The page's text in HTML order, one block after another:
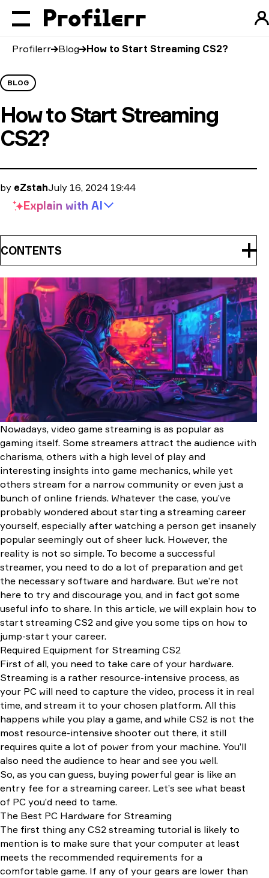
Profilerr Blog How to Start Streaming CS2?
BLOG
How to Start Streaming
CS2?
by eZstahJuly 16, 2024 19:44
Explain with AI
CONTENTS
The Best PC Hardware for Streaming
Processor
GPU
RAM
Memory
Power supply and cooling system
Motherboard
Web Cameras: Best Options For Streaming
Microphone: One of the Most Important Things for
Streaming
Kingston HyperX Quadcast
RAZER SEIREN ELITE
High-quality and Fast Internet-Connection
Streaming Software
Setting Up OBS for Streaming on Twitch
Codec Setup
Audio Setup
Video Settings
Advanced Settings
Twitch Studio
Streamlabs
Nvidia Shadowplay
Conclusion
Nowadays, video game streaming is as popular as
gaming itself. Some streamers attract the audience with
charisma, others with a high level of play and
interesting insights into game mechanics, while yet
others stream for a narrow community or even just a
bunch of online friends. Whatever the case, you’ve
probably wondered about starting a streaming career
yourself, especially after watching a person get insanely
popular seemingly out of sheer luck. However, the
reality is not so simple. To become a successful
streamer, you need to do a lot of preparation and get
the necessary software and hardware. But we’re not
here to try and discourage you, and in fact got some
useful info to share. In this article, we will explain how to
start streaming CS2 and give you some tips on how to
jump-start your career.
Required Equipment for Streaming CS2
First of all, you need to take care of your hardware.
Streaming is a rather resource-intensive process, as
your PC will need to capture the video, process it in real
time, and stream it to your chosen platform. All this
happens while you play a game, and while CS2 is not the
most resource-intensive shooter out there, it still
requires quite a lot of power from your machine. You’ll
also need the audience to hear and see you well.
So, as you can guess, buying powerful gear is like an
entry fee for a streaming career. Let’s see what beast
of PC you’d need to tame.
The Best PC Hardware for Streaming
The first thing any CS2 streaming tutorial is likely to
mention is to make sure that your computer at least
meets the recommended requirements for a
comfortable game. If any of your gears are lower than